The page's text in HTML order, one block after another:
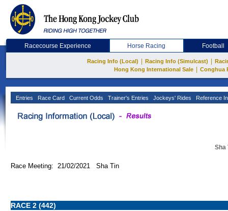
Racecourse Experience Horse Racing Football
Racing Info (Local) Racing Info (Simulcast)
Hong Kong International Sale
Conghua
Entries Race Card Current Odds Trainer's Entries Jockeys' Rides Reference
Sha
Race Meeting: 21/02/2021 Sha Tin
RACE 2 (442)